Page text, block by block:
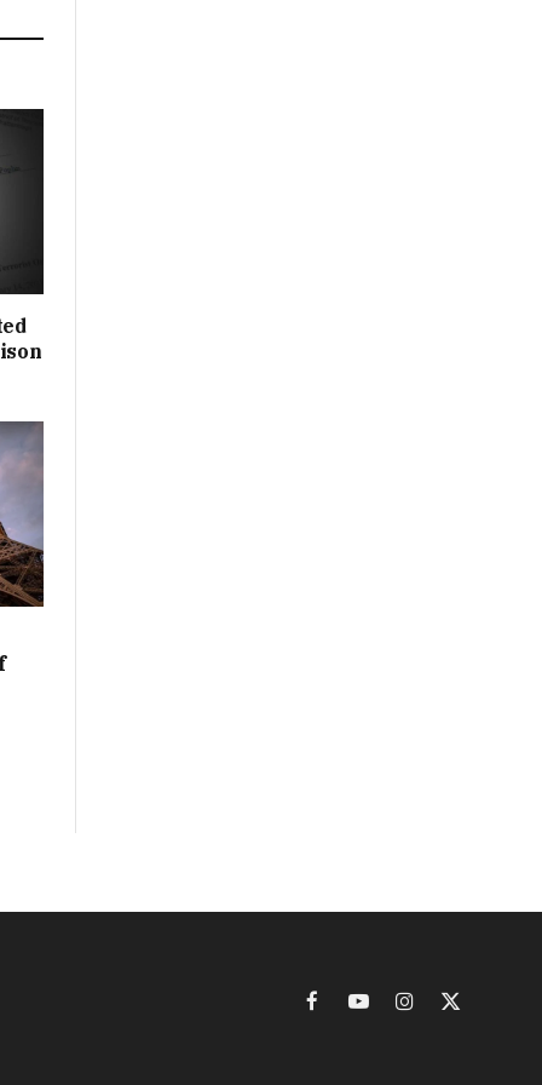
FacebookYouTubeInstagram
X